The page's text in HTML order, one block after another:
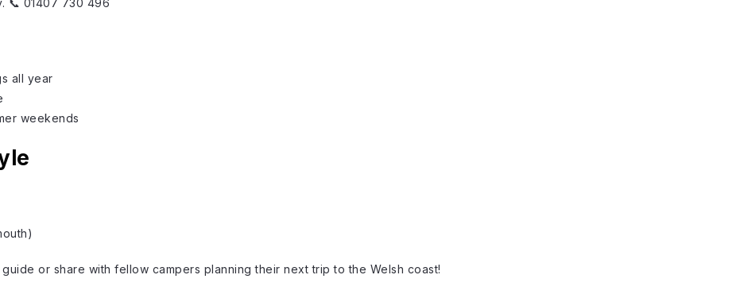
📞 01407 730 496
all year
weekends
or share with fellow campers planning their next trip to the Welsh coast!